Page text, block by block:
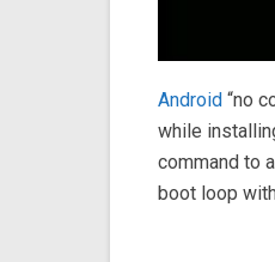
Android “no
while
command to
boot loop